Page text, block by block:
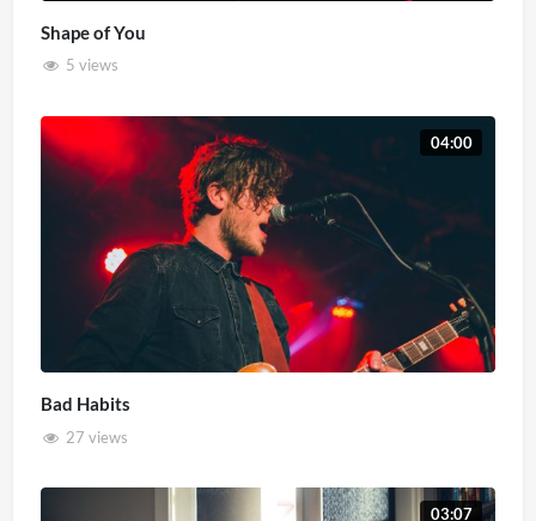
Shape of You
5 views
04:00
Bad Habits
27 views
03:07